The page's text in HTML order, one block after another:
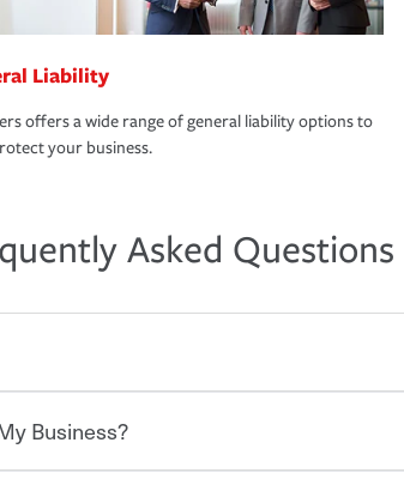
Liability
offers a wide range of general liability options to
your business.
Asked Questions
As a business owner, you
Business?